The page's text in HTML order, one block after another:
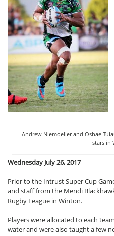
Andrew Niemoeller and Oshae
stars in
Wednesday July 26, 2017
Prior to the Intrust Super Cup
and staff from the Mendi
Rugby League in Winton.
Players were allocated to each
water and were also taught a few